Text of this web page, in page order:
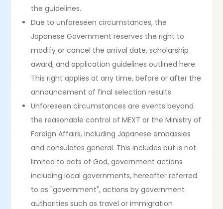
the guidelines.
Due to unforeseen circumstances, the
Japanese Government reserves the right to
modify or cancel the arrival date, scholarship
award, and application guidelines outlined here.
This right applies at any time, before or after the
announcement of final selection results.
Unforeseen circumstances are events beyond
the reasonable control of MEXT or the Ministry of
Foreign Affairs, including Japanese embassies
and consulates general. This includes but is not
limited to acts of God, government actions
including local governments, hereafter referred
to as "government", actions by government
authorities such as travel or immigration